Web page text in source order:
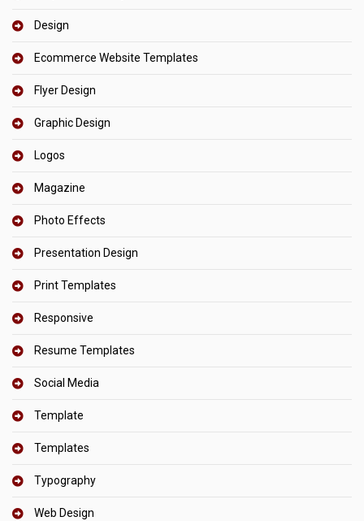
Design
Ecommerce Website Templates
Flyer Design
Graphic Design
Logos
Magazine
Photo Effects
Presentation Design
Print Templates
Responsive
Resume Templates
Social Media
Template
Templates
Typography
Web Design